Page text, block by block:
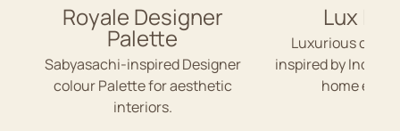
Royale Designer
Palette
Sabyasachi-inspired Designer
colour Palette for aesthetic
interiors.
Lux
Luxurious
inspired by Indian
home